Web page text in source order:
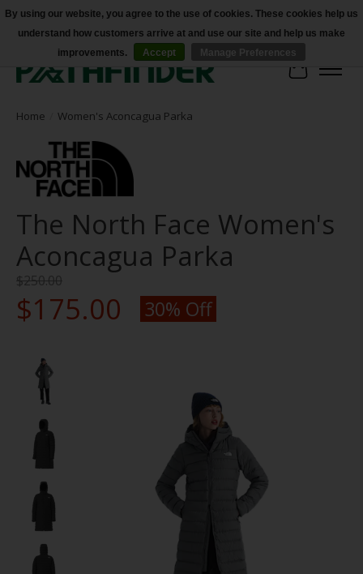
Accessibility
Cart
Home Women's Aconcagua Parka
The North Face Women's
Aconcagua Parka
$250.00
$175.00 30% Off
By using our website, you agree to the use of cookies. These cookies help us
understand how customers arrive at and use our site and help us make
improvements.
Accept Manage Preferences